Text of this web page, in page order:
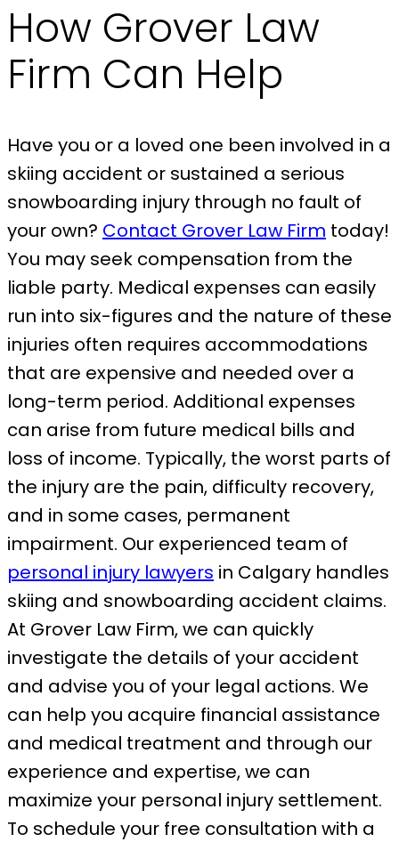
How Grover Law
Firm Can Help
Have you or a loved one been involved in a
skiing accident or sustained a serious
snowboarding injury through no fault of
your own? Contact Grover Law Firm today!
You may seek compensation from the
liable party. Medical expenses can easily
run into six-figures and the nature of these
injuries often requires accommodations
that are expensive and needed over a
long-term period. Additional expenses
can arise from future medical bills and
loss of income. Typically, the worst parts of
the injury are the pain, difficulty recovery,
and in some cases, permanent
impairment. Our experienced team of
personal injury lawyers in Calgary handles
skiing and snowboarding accident claims.
At Grover Law Firm, we can quickly
investigate the details of your accident
and advise you of your legal actions. We
can help you acquire financial assistance
and medical treatment and through our
experience and expertise, we can
maximize your personal injury settlement.
To schedule your free consultation with a